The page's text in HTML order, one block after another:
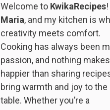
Welcome to KwikaRecipes
Maria, and my kitchen is
creativity meets comfort.
Cooking has always been
passion, and nothing
happier than sharing
bring warmth and joy to the
table. Whether you’re a